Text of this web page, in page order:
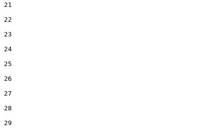
21
22
23
24
25
26
27
28
29